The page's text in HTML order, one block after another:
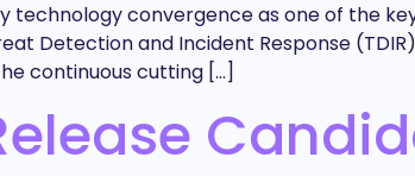
convergence as one of the
Detection and Incident Response
continuous cutting […]